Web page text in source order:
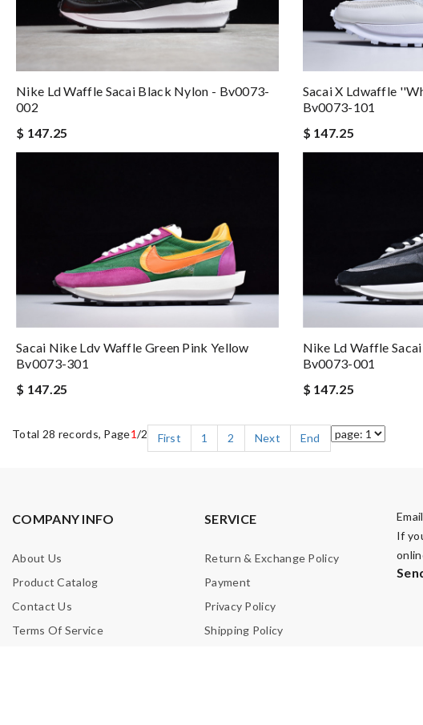
Nike Ld Waffle Sacai Black Nylon - Bv0073-
002
$ 147.25
Sacai X Ldwaffle
Bv0073-101
$ 147.25
Sacai Nike Ldv Waffle Green Pink Yellow
Bv0073-301
$ 147.25
Nike Ld Waffle
Bv0073-001
$ 147.25
Total 28 records, Page1/2 First 1 2 Next End
COMPANY INFO
About Us
Product Catalog
Contact Us
Terms Of Service
SERVICE
Return & Exchange Policy
Payment
Privacy Policy
Shipping Policy
If